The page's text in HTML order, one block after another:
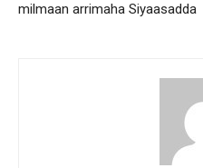
milmaan arrimaha Siyaasadda